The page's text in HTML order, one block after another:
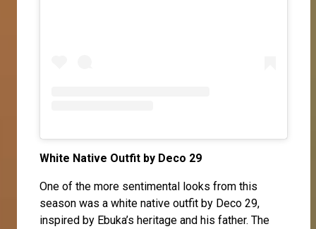
White Native Outfit by Deco 29
One of the more sentimental looks from this
season was a white native outfit by Deco 29,
inspired by Ebuka’s heritage and his father. The